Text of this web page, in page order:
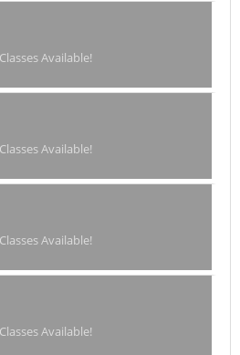
Available!
Available!
Available!
Available!